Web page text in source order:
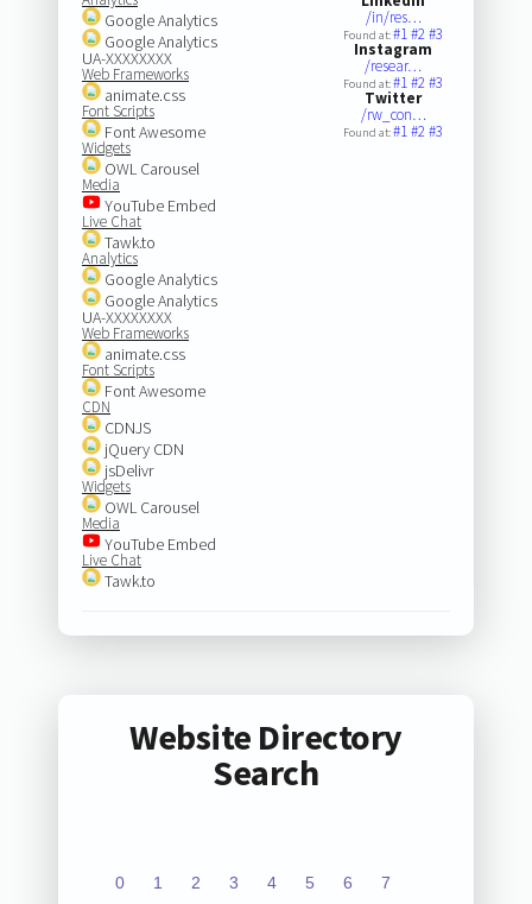
Google Analytics
Google Analytics
UA-XXXXXXXX
Web Frameworks
animate.css
Font Scripts
Font Awesome
Widgets
OWL Carousel
Media
YouTube Embed
Live Chat
Tawk.to
Analytics
Google Analytics
Google Analytics
UA-XXXXXXXX
Web Frameworks
animate.css
Font Scripts
Font Awesome
CDN
CDNJS
jQuery CDN
jsDelivr
Widgets
OWL Carousel
Media
YouTube Embed
Live Chat
Tawk.to
/in/res…
Found at:#1#2#3
Instagram
/resear…
Found at:#1#2#3
Twitter
/rw_con…
Found at:#1#2#3
Website Directory
Search
0 1 2 3 4 5 6 7